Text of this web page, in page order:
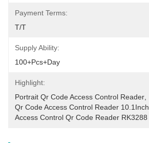
Payment Terms:
T/T
Supply Ability:
100+pcs+day
Highlight:
Portrait Qr Code Access Control Reader
Qr Code Access Control Reader 10.1Inch
Access Control Qr Code Reader RK3288